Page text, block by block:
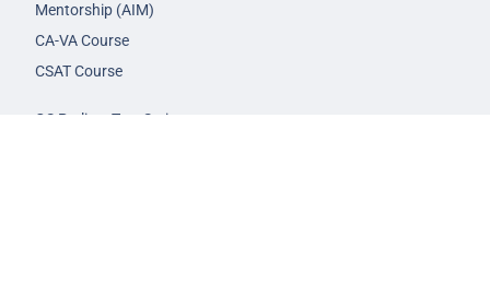
Mentorship (AIM)
CA-VA Course
CSAT Course
GS Prelims Test Series